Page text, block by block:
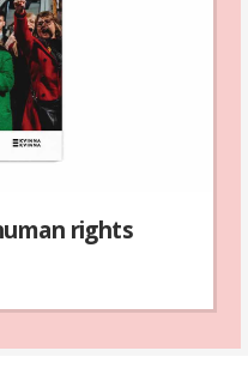
rights